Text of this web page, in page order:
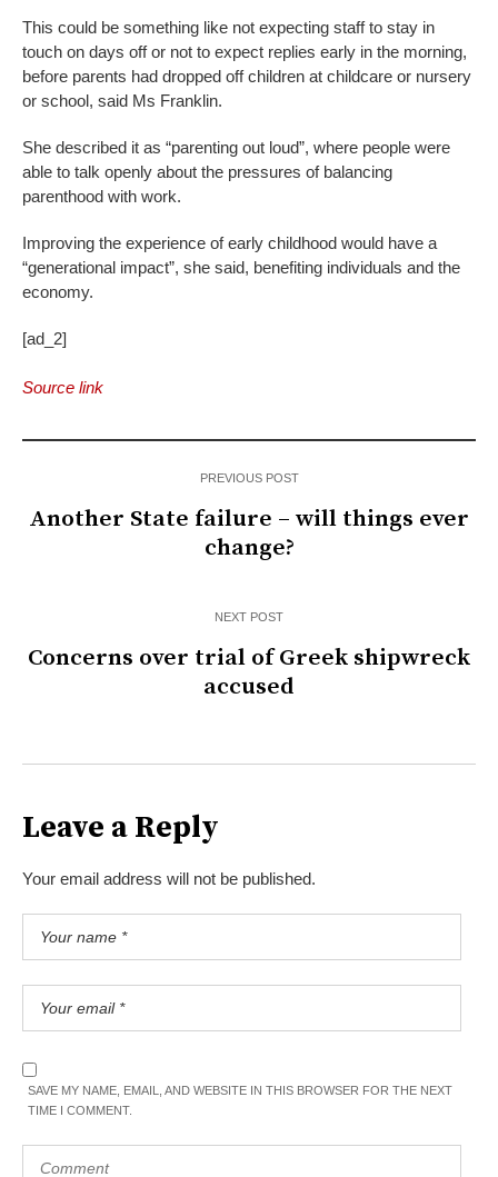
This could be something like not expecting staff to stay in
touch on days off or not to expect replies early in the morning,
before parents had dropped off children at childcare or nursery
or school, said Ms Franklin.
She described it as “parenting out loud”, where people were
able to talk openly about the pressures of balancing
parenthood with work.
Improving the experience of early childhood would have a
“generational impact”, she said, benefiting individuals and the
economy.
[ad_2]
Source link
PREVIOUS POST
Another State failure – will things ever
change?
NEXT POST
Concerns over trial of Greek shipwreck
accused
Leave a Reply
Your email address will not be published.
SAVE MY NAME, EMAIL, AND WEBSITE IN THIS BROWSER FOR THE NEXT
TIME I COMMENT.